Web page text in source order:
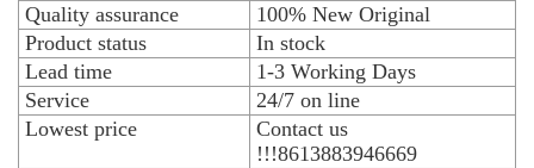
Quality assurance
100% New Original
Product status
In stock
Lead time
1-3 Working Days
Service
24/7 on line
Lowest price
Contact us
!!!8613883946669